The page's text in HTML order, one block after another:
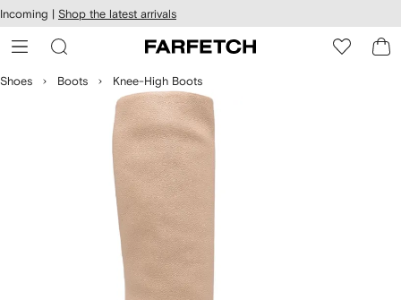
Skip to
main
content
Incoming | Shop the latest arrivals
Shoes Boots Knee-High Boots